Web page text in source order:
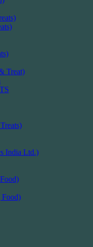
Treat)
India Ltd.)
Food)